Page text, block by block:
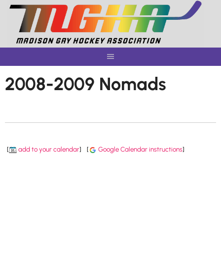
Skip
content
2008-2009 Nomads
[ add to your calendar] [ Google Calendar instructions]